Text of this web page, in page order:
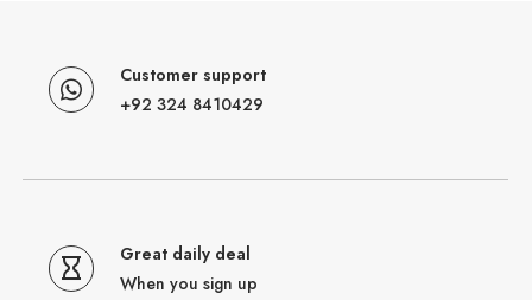
Customer support
+92 324 8410429
Great daily deal
When you sign up